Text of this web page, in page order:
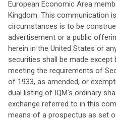
European Economic Area
Kingdom. This communication
circumstances is to be
advertisement or a public
herein in the United States or
securities shall be made
meeting the requirements of
of 1933, as amended, or
dual listing of IQM’s ordinary
exchange referred to in this
means of a prospectus as set